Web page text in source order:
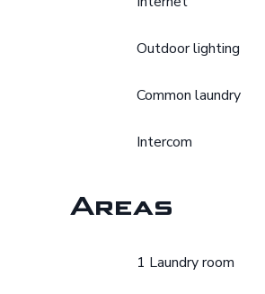
Outdoor lighting
Common laundry
Intercom
Areas
1 Laundry room